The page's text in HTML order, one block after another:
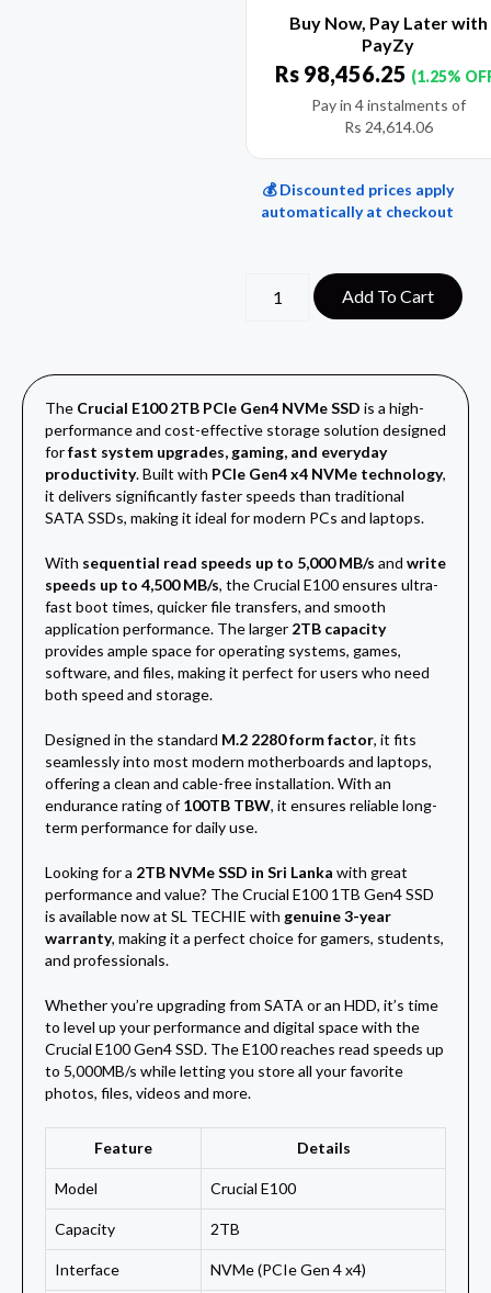
Buy Now, Pay Later with
PayZy
Rs 98,456.25 (1.25%
Pay in 4 instalments of
Rs 24,614.06
💰 Discounted prices apply
automatically at checkout
Add To Cart
The Crucial E100 2TB PCIe Gen4 NVMe SSD is a high-
performance and cost-effective storage solution designed
forfast system upgrades, gaming, and everyday
productivity. Built with PCIe Gen4 x4 NVMe technology,
it delivers significantly faster speeds than traditional
SATA SSDs, making it ideal for modern PCs and laptops.
With sequential read speeds up to 5,000 MB/s and write
speeds up to 4,500 MB/s, the Crucial E100 ensures ultra-
fast boot times, quicker file transfers, and smooth
application performance. The larger 2TB capacity
provides ample space for operating systems, games,
software, and files, making it perfect for users who need
both speed and storage.
Designed in the standard M.2 2280 form factor, it fits
seamlessly into most modern motherboards and laptops,
offering a clean and cable-free installation. With an
endurance rating of100TB TBW, it ensures reliable long-
term performance for daily use.
Looking for a 2TB NVMe SSD in Sri Lanka with great
performance and value? The Crucial E100 1TB Gen4 SSD
is available now at SL TECHIE with genuine 3-year
warranty, making it a perfect choice for gamers, students,
and professionals.
Whether you’re upgrading from SATA or an HDD, it’s time
to level up your performance and digital space with the
Crucial E100 Gen4 SSD. The E100 reaches read speeds up
to 5,000MB/s while letting you store all your favorite
photos, files, videos and more.
Feature Details
Model Crucial E100
Capacity 2TB
Interface NVMe (PCIe Gen 4 x4)